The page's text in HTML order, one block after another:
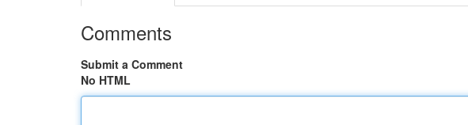
Comments
Submit a Comment
No HTML